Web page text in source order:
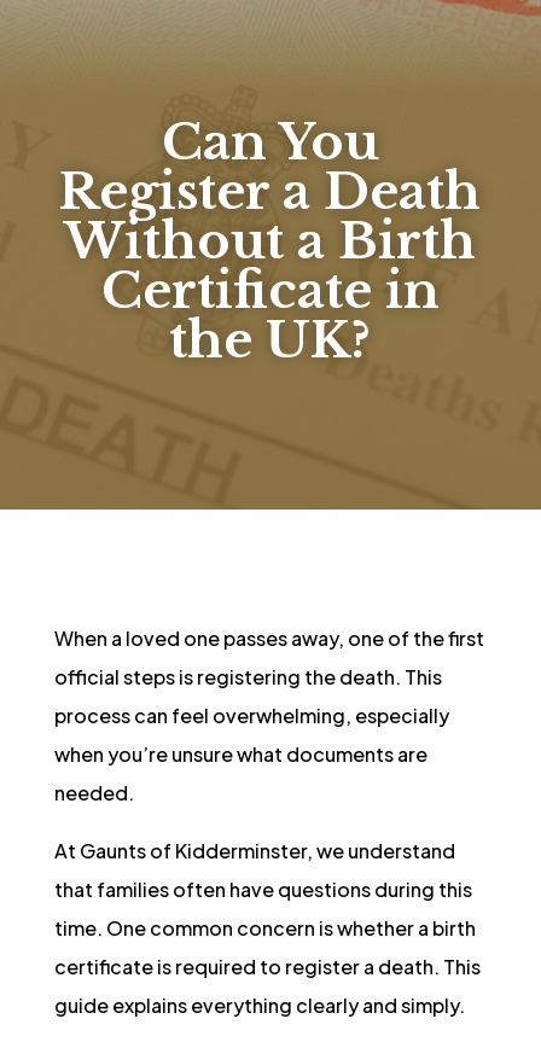
Can You
Register a Death
Without a Birth
Certificate in
the UK?
When a loved one passes away, one of the first
official steps is registering the death. This
process can feel overwhelming, especially
when you’re unsure what documents are
needed.
At Gaunts of Kidderminster, we understand
that families often have questions during this
time. One common concern is whether a birth
certificate is required to register a death. This
guide explains everything clearly and simply.